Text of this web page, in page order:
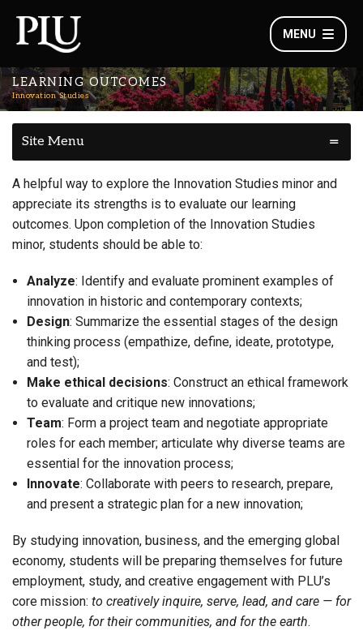
MENU
LEARNING OUTCOMES
Innovation Studies
Site Menu
A helpful way to explore the Innovation Studies minor and
appreciate its strengths is to evaluate our learning
outcomes. Upon completion of the Innovation Studies
minor, students should be able to:
Analyze: Identify and evaluate prominent examples of
innovation in historic and contemporary contexts;
Design: Summarize the essential stages of the design
thinking process (empathize, define, ideate, prototype,
and test);
Make ethical decisions: Construct an ethical framework
to evaluate and critique new innovations;
Team: Form a project team and negotiate appropriate
roles for each member; articulate why diverse teams are
essential for the innovation process;
Innovate: Collaborate with peers to research, prepare,
and present a strategic plan for a new innovation;
By studying innovation, business, and the emerging global
economy, students will be preparing themselves for future
employment, study, and creative engagement with PLU’s
core mission: to creatively inquire, serve, lead, and care — for
other people, for their communities, and for the earth.